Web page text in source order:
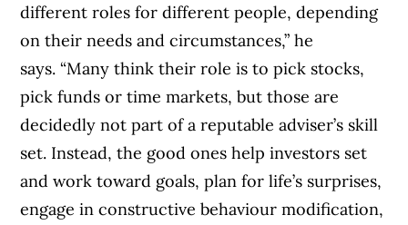
different roles for different people, depending
on their needs and circumstances,” he
says. “Many think their role is to pick stocks,
pick funds or time markets, but those are
decidedly not part of a reputable adviser’s skill
set. Instead, the good ones help investors set
and work toward goals, plan for life’s surprises,
engage in constructive behaviour modification,